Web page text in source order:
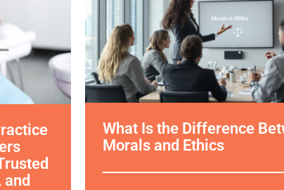
and
What Is the Difference
Morals and Ethics